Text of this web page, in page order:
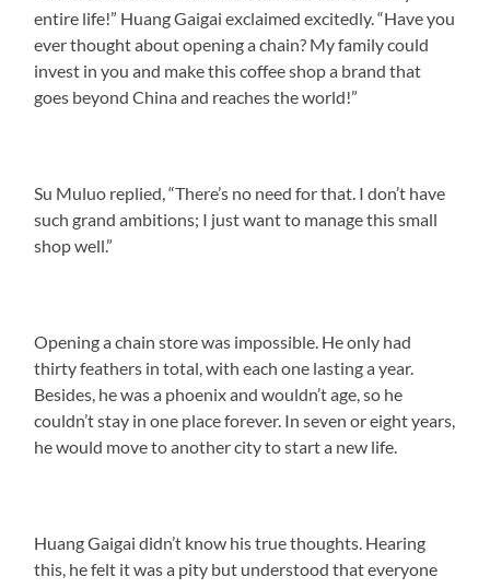
entire life!” Huang Gaigai exclaimed excitedly. “Have you
ever thought about opening a chain? My family could
invest in you and make this coffee shop a brand that
goes beyond China and reaches the world!”
Su Muluo replied, “There’s no need for that. I don’t have
such grand ambitions; I just want to manage this small
shop well.”
Opening a chain store was impossible. He only had
thirty feathers in total, with each one lasting a year.
Besides, he was a phoenix and wouldn’t age, so he
couldn’t stay in one place forever. In seven or eight years,
he would move to another city to start a new life.
Huang Gaigai didn’t know his true thoughts. Hearing
this, he felt it was a pity but understood that everyone